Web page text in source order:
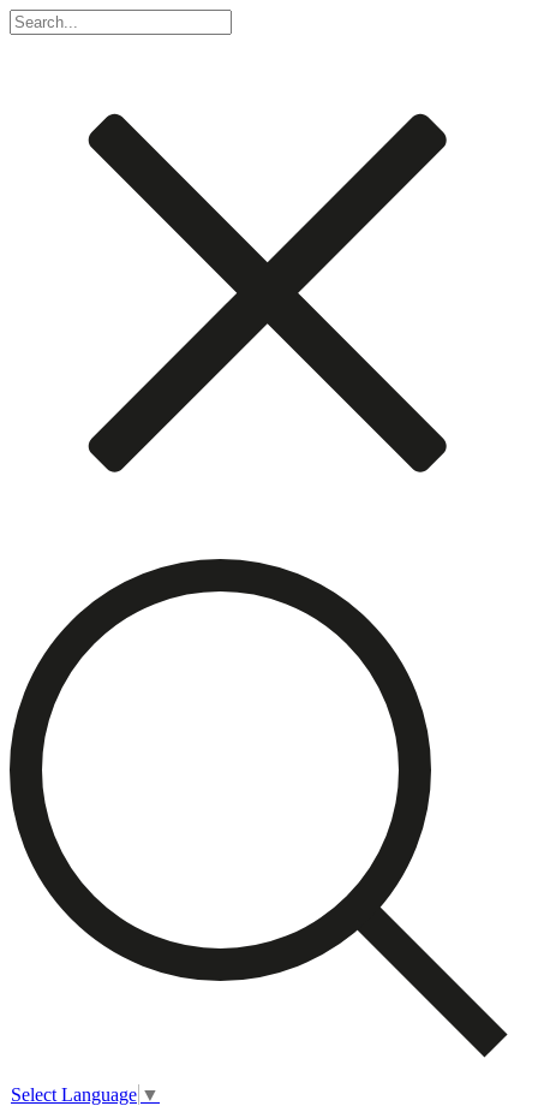
Select Language ▼